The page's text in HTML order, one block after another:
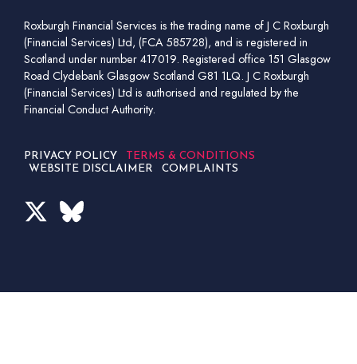
Roxburgh Financial Services is the trading name of J C Roxburgh
(Financial Services) Ltd, (FCA 585728), and is registered in
Scotland under number 417019. Registered office 151 Glasgow
Road Clydebank Glasgow Scotland G81 1LQ. J C Roxburgh
(Financial Services) Ltd is authorised and regulated by the
Financial Conduct Authority.
PRIVACY POLICY
TERMS & CONDITIONS
WEBSITE DISCLAIMER
COMPLAINTS